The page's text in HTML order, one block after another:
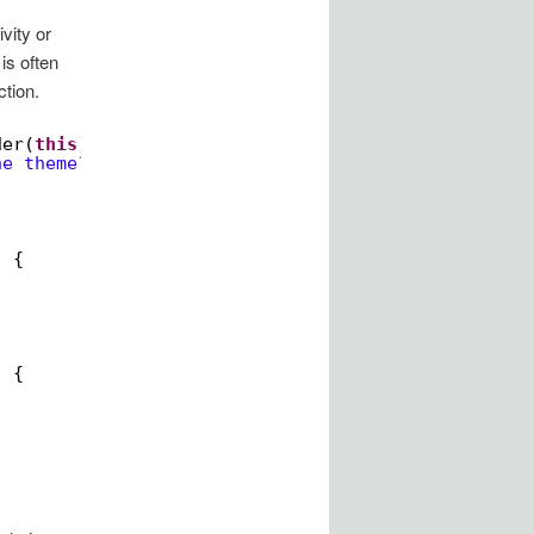
or
often
this);
{
{